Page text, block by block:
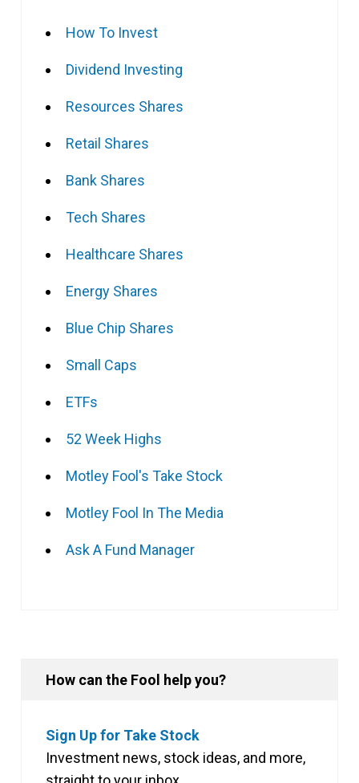
How To Invest
Dividend Investing
Resources Shares
Retail Shares
Bank Shares
Tech Shares
Healthcare Shares
Energy Shares
Blue Chip Shares
Small Caps
ETFs
52 Week Highs
Motley Fool's Take Stock
Motley Fool In The Media
Ask A Fund Manager
How can the Fool help you?
Sign Up for Take Stock
Investment news, stock ideas, and more,